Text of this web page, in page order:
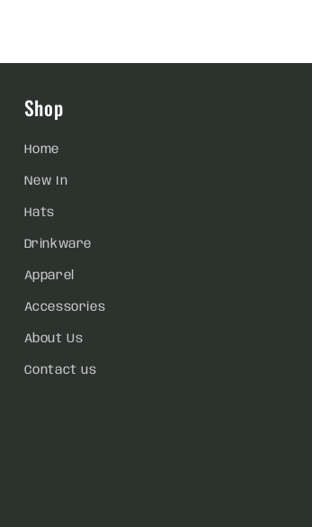
Shop
Home
New In
Hats
Drinkware
Apparel
Accessories
About Us
Contact us